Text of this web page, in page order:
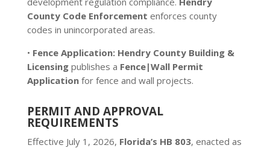
County Code Enforcement enforces county
codes in unincorporated areas.
• Fence Application: Hendry County Building &
Licensingpublishes a Fence|Wall Permit
Applicationfor fence and wall projects.
PERMIT AND APPROVAL
REQUIREMENTS
Effective July 1, 2026, Florida’s HB 803, enacted as